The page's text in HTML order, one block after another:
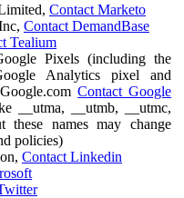
Contact Marketo
Contact DemandBase
Tealium
Pixels (including the
Analytics pixel and
Contact Google
__utma, __utmb, __utmc,
these names may change
policies)
Contact Linkedin